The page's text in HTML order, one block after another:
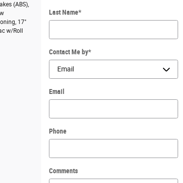
(ABS),
17"
w/Roll
Last Name*
Contact Me by*
Email
Phone
Comments